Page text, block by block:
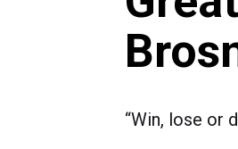
“Win, lose or